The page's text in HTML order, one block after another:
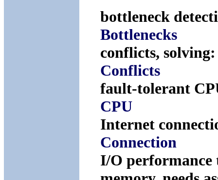
bottleneck
Bottlenecks
conflicts,
Conflicts
fault-tolerant
CPU
Internet
Connection
I/O